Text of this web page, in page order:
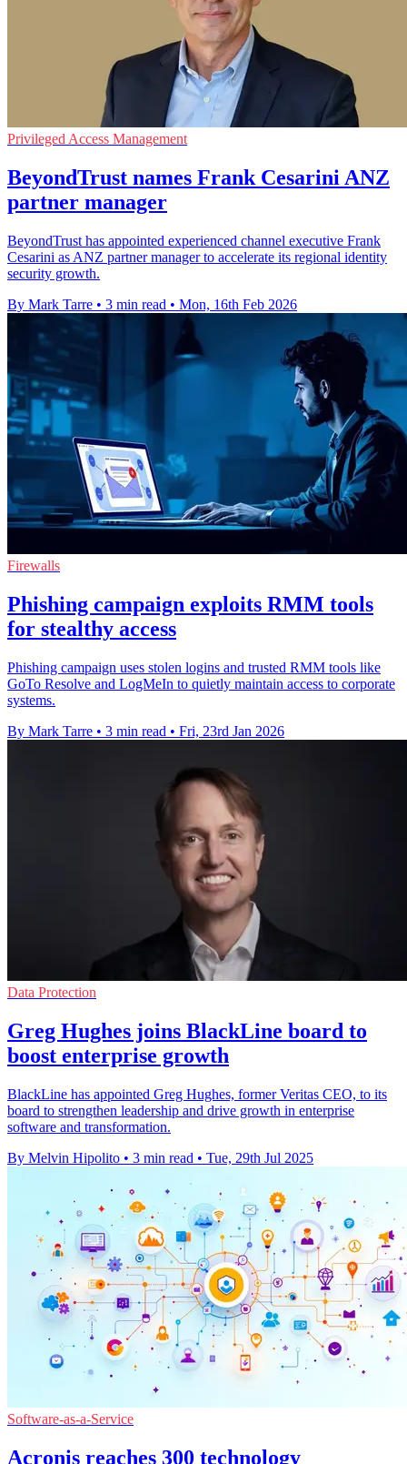
Privileged Access Management
BeyondTrust names Frank Cesarini ANZ
partner manager
BeyondTrust has appointed experienced channel executive Frank
Cesarini as ANZ partner manager to accelerate its regional identity
security growth.
By Mark Tarre • 3 min read • Mon, 16th Feb 2026
Firewalls
Phishing campaign exploits RMM tools
for stealthy access
Phishing campaign uses stolen logins and trusted RMM tools like
GoTo Resolve and LogMeIn to quietly maintain access to corporate
systems.
By Mark Tarre • 3 min read • Fri, 23rd Jan 2026
Data Protection
Greg Hughes joins BlackLine board to
boost enterprise growth
BlackLine has appointed Greg Hughes, former Veritas CEO, to its
board to strengthen leadership and drive growth in enterprise
software and transformation.
By Melvin Hipolito • 3 min read • Tue, 29th Jul 2025
Software-as-a-Service
Acronis reaches 300 technology